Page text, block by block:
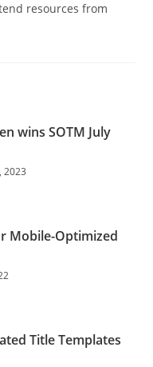
resources from
wins SOTM July
2023
Mobile-Optimized
Title Templates